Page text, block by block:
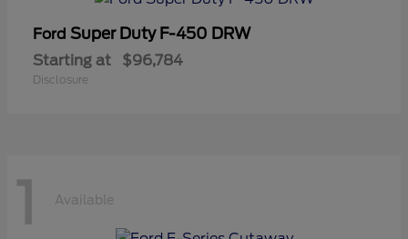
Ford Super Duty F-450 DRW
Starting at $96,784
Disclosure
1 Available